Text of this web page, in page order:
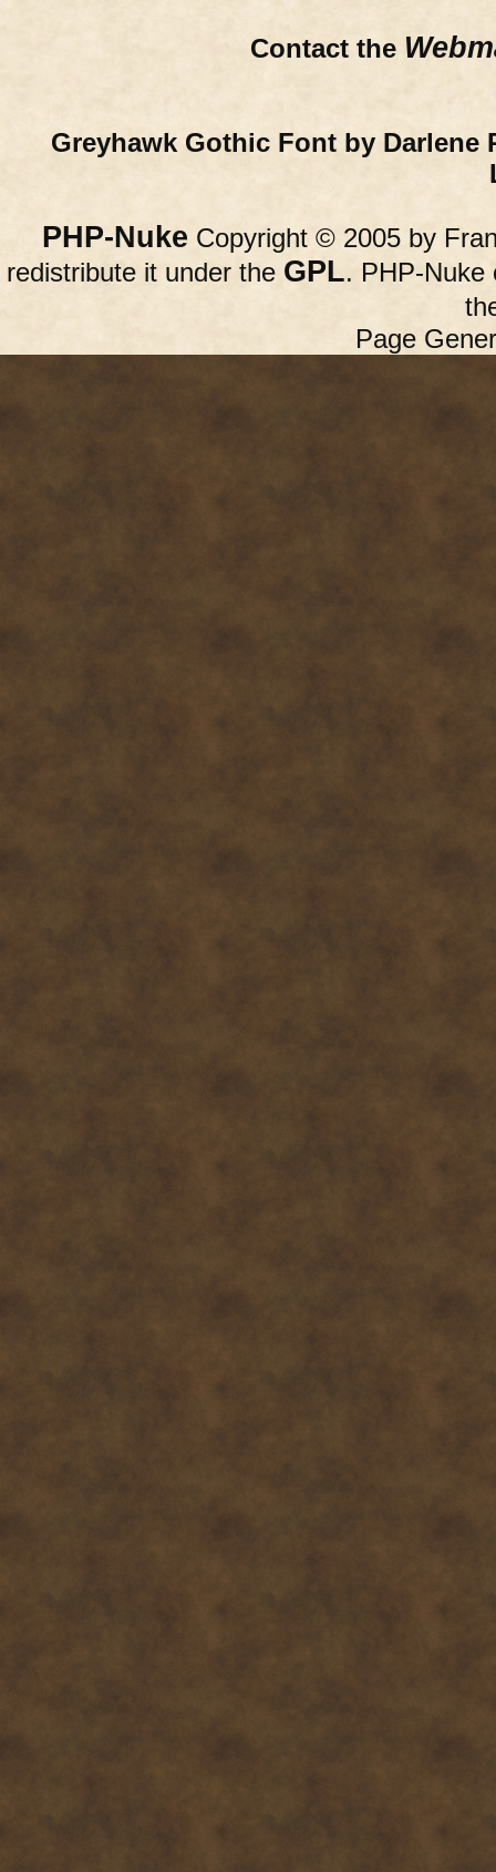
Contact the
Greyhawk Gothic Font by Darlene
PHP-Nuke Copyright © 2005 by
redistribute it under the GPL. PHP-Nuke
Page